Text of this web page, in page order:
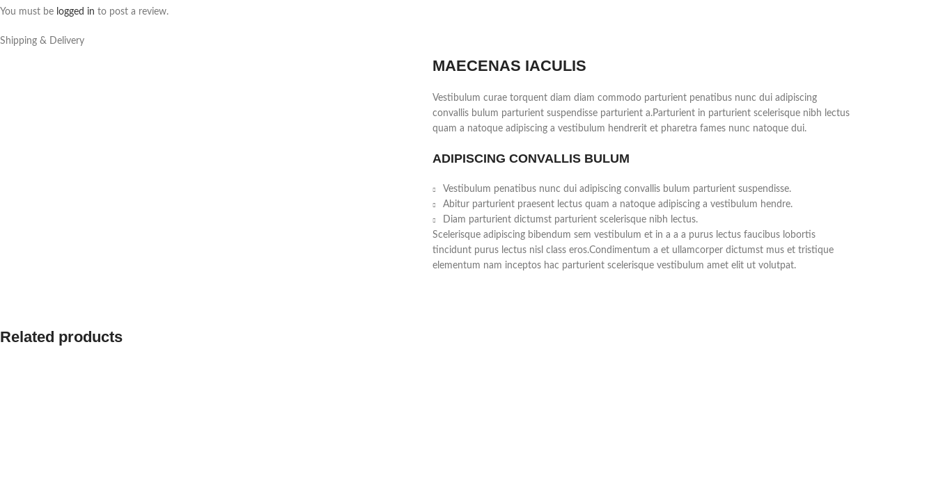
You must be logged in to post a review.
Shipping & Delivery
MAECENAS IACULIS
Vestibulum curae torquent diam diam commodo parturient penatibus nunc dui adipiscing
convallis bulum parturient suspendisse parturient a.Parturient in parturient scelerisque nibh lectus
quam a natoque adipiscing a vestibulum hendrerit et pharetra fames nunc natoque dui.
ADIPISCING CONVALLIS BULUM
Vestibulum penatibus nunc dui adipiscing convallis bulum parturient suspendisse.
Abitur parturient praesent lectus quam a natoque adipiscing a vestibulum hendre.
Diam parturient dictumst parturient scelerisque nibh lectus.
Scelerisque adipiscing bibendum sem vestibulum et in a a a purus lectus faucibus lobortis
tincidunt purus lectus nisl class eros.Condimentum a et ullamcorper dictumst mus et tristique
elementum nam inceptos hac parturient scelerisque vestibulum amet elit ut volutpat.
Related products